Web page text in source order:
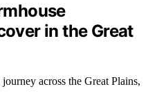
in the Great
across the Great Plains,